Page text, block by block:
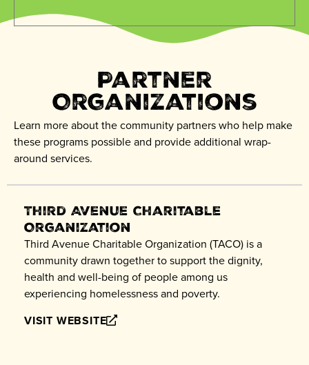
Partner
Organizations
Learn more about the community partners who help make
these programs possible and provide additional wrap-
around services.
Third Avenue Charitable
Organization
Third Avenue Charitable Organization (TACO) is a
community drawn together to support the dignity,
health and well-being of people among us
experiencing homelessness and poverty.
VISIT WEBSITE